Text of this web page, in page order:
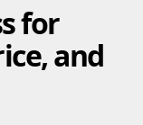
for
and